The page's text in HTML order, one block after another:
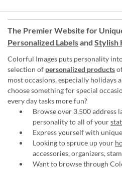
The Premier Website for
Personalized Labelsand Stylish
Colorful Images puts personality
selection of personalized products
most occasions, especially holidays
choose something for special
every day tasks more fun?
Browse over 3,500 address
personality to all of your
Express yourself with unique
Looking to spruce up your
accessories, organizers,
Want to browse through